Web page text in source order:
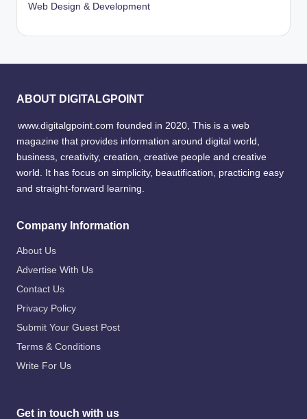
Web Design & Development
ABOUT DIGITALGPOINT
www.digitalgpoint.com founded in 2020, This is a web
magazine that provides information around digital world,
business, creativity, creation, creative people and creative
world. It has focus on simplicity, beautification, practicing easy
and straight-forward learning.
Company Information
About Us
Advertise With Us
Contact Us
Privacy Policy
Submit Your Guest Post
Terms & Conditions
Write For Us
Get in touch with us